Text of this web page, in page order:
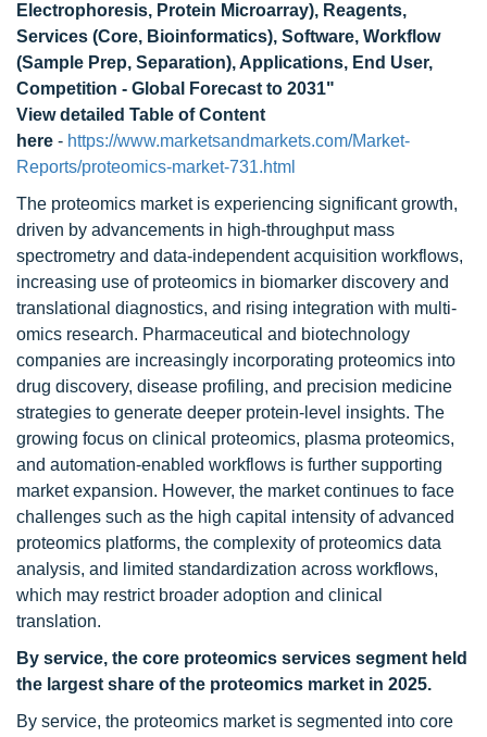
Electrophoresis, Protein Microarray), Reagents,
Services (Core, Bioinformatics), Software, Workflow
(Sample Prep, Separation), Applications, End User,
Competition - Global Forecast to 2031"
View detailed Table of Content
here - https://www.marketsandmarkets.com/Market-
Reports/proteomics-market-731.html
The proteomics market is experiencing significant growth,
driven by advancements in high-throughput mass
spectrometry and data-independent acquisition workflows,
increasing use of proteomics in biomarker discovery and
translational diagnostics, and rising integration with multi-
omics research. Pharmaceutical and biotechnology
companies are increasingly incorporating proteomics into
drug discovery, disease profiling, and precision medicine
strategies to generate deeper protein-level insights. The
growing focus on clinical proteomics, plasma proteomics,
and automation-enabled workflows is further supporting
market expansion. However, the market continues to face
challenges such as the high capital intensity of advanced
proteomics platforms, the complexity of proteomics data
analysis, and limited standardization across workflows,
which may restrict broader adoption and clinical
translation.
By service, the core proteomics services segment held
the largest share of the proteomics market in 2025.
By service, the proteomics market is segmented into core